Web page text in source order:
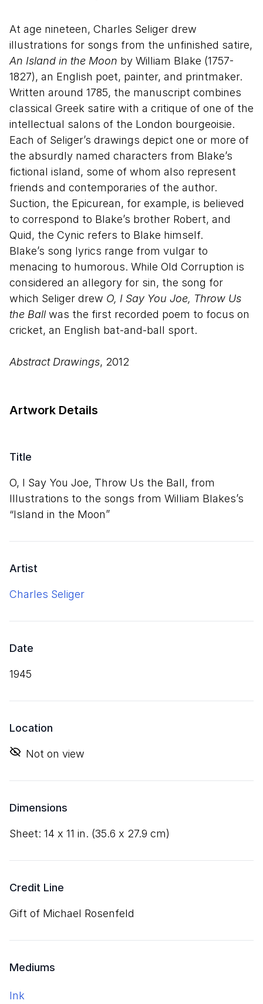
Artwork Details
Title
O, I Say You Joe, Throw Us the Ball, from
Illustrations to the songs from William Blakes’s
“Island in the Moon”
Artist
Charles Seliger
Date
1945
Location
Not on view
Dimensions
sheet: 14 x 11 in. (35.6 x 27.9 cm)
Credit Line
Gift of Michael Rosenfeld
Mediums
ink
At age nineteen, Charles Seliger drew
illustrations for songs from the unfinished satire,
An Island in the Moon by William Blake (1757-
1827), an English poet, painter, and printmaker.
Written around 1785, the manuscript combines
classical Greek satire with a critique of one of the
intellectual salons of the London bourgeoisie.
Each of Seliger’s drawings depict one or more of
the absurdly named characters from Blake’s
fictional island, some of whom also represent
friends and contemporaries of the author.
Suction, the Epicurean, for example, is believed
to correspond to Blake’s brother Robert, and
Quid, the Cynic refers to Blake himself.
Blake’s song lyrics range from vulgar to
menacing to humorous. While Old Corruption is
considered an allegory for sin, the song for
which Seliger drew O, I Say You Joe, Throw Us
the Ball was the first recorded poem to focus on
cricket, an English bat-and-ball sport.
Abstract Drawings, 2012